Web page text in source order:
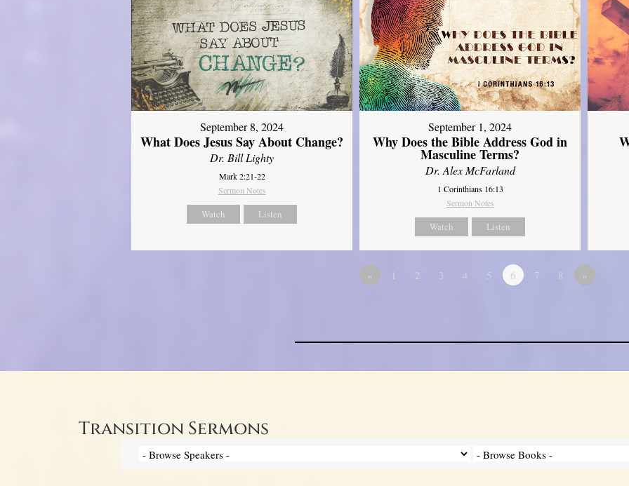
September 8, 2024
What Does Jesus Say About Change?
Dr. Bill Lighty
Mark 2:21-22
Sermon Notes
Watch Listen
September 1, 2024
Why Does the Bible Address God in
Masculine Terms?
Dr. Alex McFarland
1 Corinthians 16:13
Sermon Notes
Watch Listen
« 1 2 3 4 5 6 7 8 »
Transition Sermons